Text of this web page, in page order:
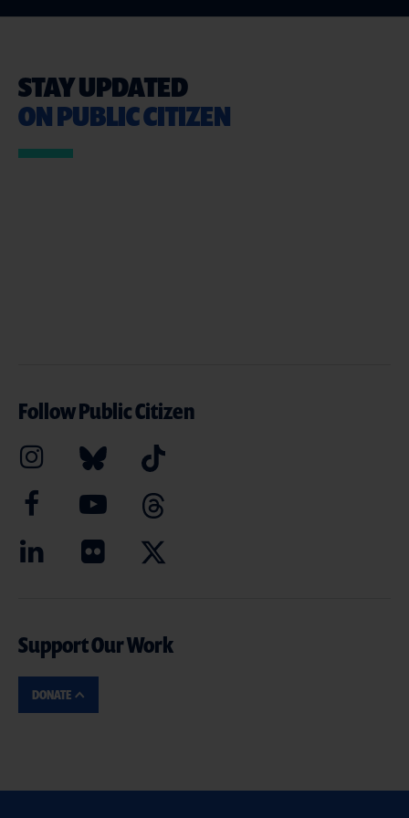
STAY UPDATED
ON PUBLIC CITIZEN
Follow Public Citizen
Support Our Work
DONATE